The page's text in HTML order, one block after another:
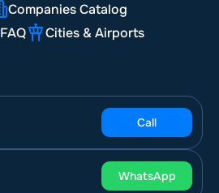
Companies Catalog
FAQ
Cities & Airports
Call
WhatsApp